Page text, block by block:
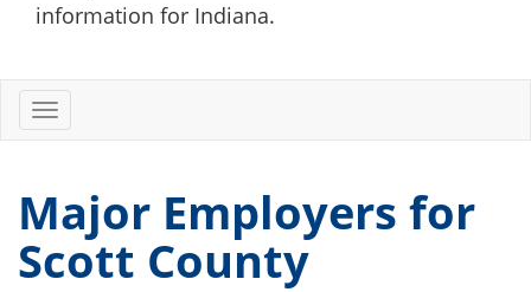
information for Indiana.
Toggle
navigation
Major Employers for
Scott County